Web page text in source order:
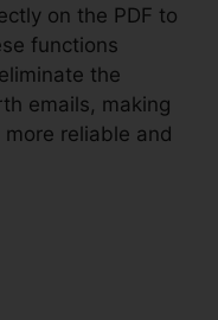
on the PDF to
functions
the
emails, making
reliable and